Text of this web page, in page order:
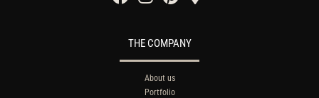
THE COMPANY
About us
Portfolio